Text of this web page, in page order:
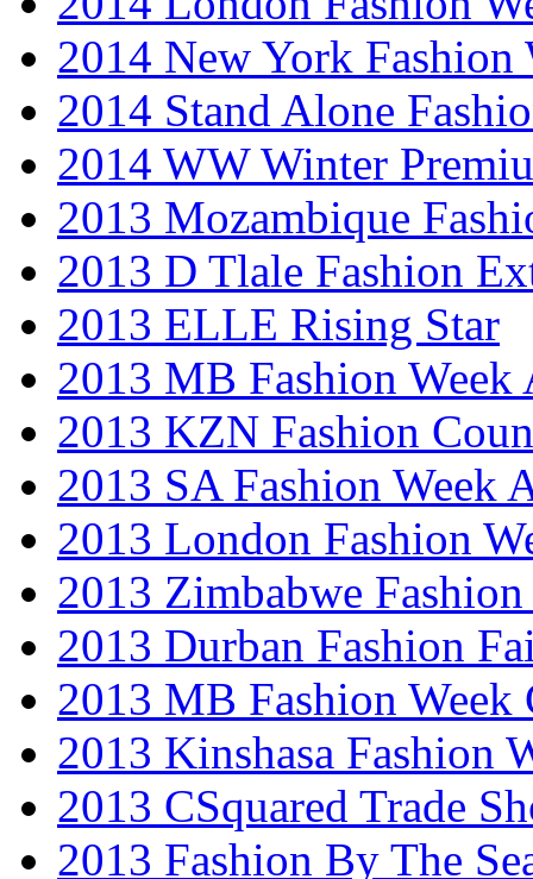
2014 New York Fashion
2014 Stand Alone
2014 WW Winter
2013 Mozambique
2013 D Tlale Fashion
2013 ELLE Rising Star
2013 MB Fashion Week
2013 KZN Fashion
2013 SA Fashion Week
2013 London Fashion
2013 Zimbabwe Fashion
2013 Durban Fashion
2013 MB Fashion Week
2013 Kinshasa Fashion
2013 CSquared Trade
2013 Fashion By The